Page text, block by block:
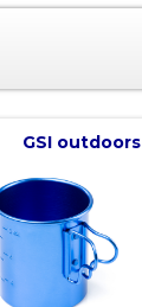
GSI outdoors